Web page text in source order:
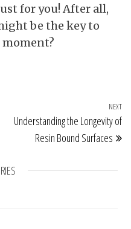
for you! After all,
be the key to
NEXT
Understanding the Longevity of
Resin Bound Surfaces